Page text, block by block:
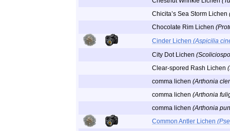
Chicita’s Sea Storm Lichen
Chocolate Rim Lichen
Cinder Lichen (Aspicilia
City Dot Lichen
Clear-spored Rash Lichen
comma lichen (Arthonia
comma lichen (Arthonia
comma lichen (Arthonia
Common Antler Lichen